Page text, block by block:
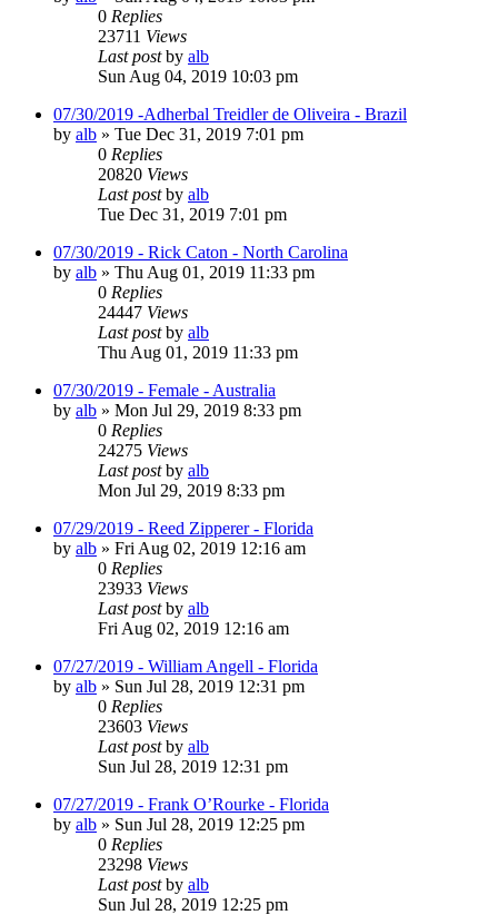
0 Replies
23711 Views
Last postby alb
Sun Aug 04, 2019 10:03 pm
07/30/2019 -Adherbal Treidler de Oliveira - Brazil
by alb » Tue Dec 31, 2019 7:01 pm
0 Replies
20820 Views
Last postby alb
Tue Dec 31, 2019 7:01 pm
07/30/2019 - Rick Caton - North Carolina
by alb » Thu Aug 01, 2019 11:33 pm
0 Replies
24447 Views
Last postby alb
Thu Aug 01, 2019 11:33 pm
07/30/2019 - Female - Australia
by alb » Mon Jul 29, 2019 8:33 pm
0 Replies
24275 Views
Last postby alb
Mon Jul 29, 2019 8:33 pm
07/29/2019 - Reed Zipperer - Florida
by alb » Fri Aug 02, 2019 12:16 am
0 Replies
23933 Views
Last postby alb
Fri Aug 02, 2019 12:16 am
07/27/2019 - William Angell - Florida
by alb » Sun Jul 28, 2019 12:31 pm
0 Replies
23603 Views
Last postby alb
Sun Jul 28, 2019 12:31 pm
07/27/2019 - Frank O’Rourke - Florida
by alb » Sun Jul 28, 2019 12:25 pm
0 Replies
23298 Views
Last postby alb
Sun Jul 28, 2019 12:25 pm